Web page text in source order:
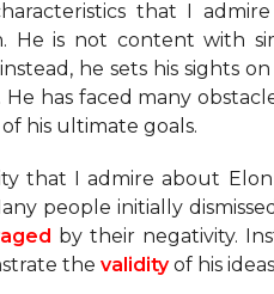
that I
He is not content with
he sets his sights
He has faced many
of his ultimate goals.
that I admire about Elon
people initially
by their negativity.
the validity of his